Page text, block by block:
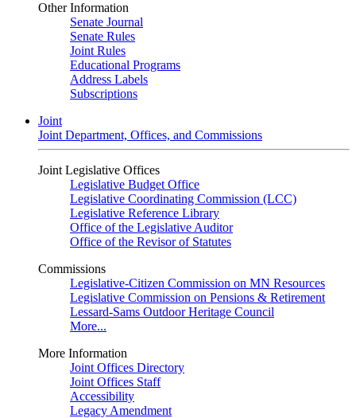
Other Information
Senate Journal
Senate Rules
Joint Rules
Educational Programs
Address Labels
Subscriptions
Joint
Joint Department, Offices, and Commissions
Joint Legislative Offices
Legislative Budget Office
Legislative Coordinating Commission (LCC)
Legislative Reference Library
Office of the Legislative Auditor
Office of the Revisor of Statutes
Commissions
Legislative-Citizen Commission on MN Resources
Legislative Commission on Pensions & Retirement
Lessard-Sams Outdoor Heritage Council
More...
More Information
Joint Offices Directory
Joint Offices Staff
Accessibility
Legacy Amendment